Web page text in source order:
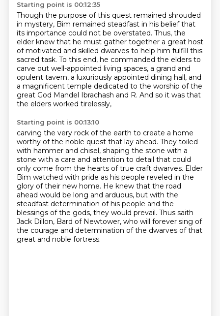
Starting point is 00:12:35
Though the purpose of this quest remained shrouded
in mystery, Bim remained steadfast in his belief that
its importance could not be overstated. Thus, the
elder knew that he must gather together a great host
of motivated and skilled dwarves to help him fulfill this
sacred task. To this end, he commanded the elders to
carve out well-appointed living spaces, a grand and
opulent tavern, a luxuriously appointed dining hall, and
a magnificent temple dedicated to the worship of the
great God Mandel Ibrachash and R. And so it was that
the elders worked tirelessly,
Starting point is 00:13:10
carving the very rock of the earth to create a home
worthy of the noble quest that lay ahead. They toiled
with hammer and chisel, shaping the stone with a
stone with a care and attention to detail that could
only come from the hearts of true craft dwarves. Elder
Bim watched with pride as his people reveled in the
glory of their new home. He knew that the road
ahead would be long and arduous, but with the
steadfast determination of his people and the
blessings of the gods, they would prevail. Thus saith
Jack Dillon, Bard of Newtower, who will forever sing of
the courage and determination of the dwarves of that
great and noble fortress.